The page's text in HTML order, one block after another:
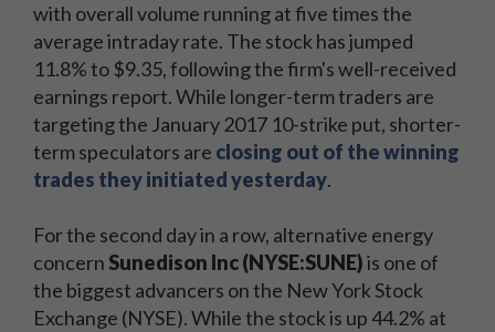
with overall volume running at five times the
average intraday rate. The stock has jumped
11.8% to $9.35, following the firm's well-received
earnings report. While longer-term traders are
targeting the January 2017 10-strike put, shorter-
term speculators are closing out of the winning
trades they initiated yesterday.
For the second day in a row, alternative energy
concern Sunedison Inc (NYSE:SUNE)is one of
the biggest advancers on the New York Stock
Exchange (NYSE). While the stock is up 44.2% at